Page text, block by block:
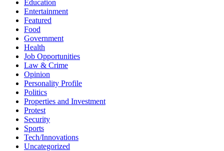
Education
Entertainment
Featured
Food
Government
Health
Job Opportunities
Law & Crime
Opinion
Personality Profile
Politics
Properties and Investment
Protest
Security
Sports
Tech/Innovations
Uncategorized